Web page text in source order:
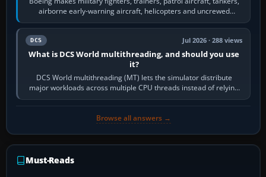
airborne early-warning aircraft, helicopters and uncrewed
systems. Its principal…
DCS Jul 2026 · 288 views
What is DCS World multithreading, and should you use
it?
DCS World multithreading (MT) lets the simulator distribute
major workloads across multiple CPU threads instead of relying
so heavily on one main…
Browse all answers →
Must-Reads